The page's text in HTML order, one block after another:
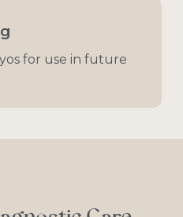
for use in future